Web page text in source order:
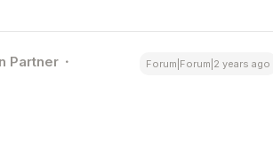
Partner Forum|Forum|2 years ago